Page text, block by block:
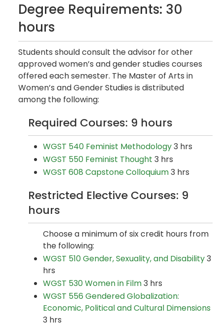
Degree Requirements: 30
hours
Students should consult the advisor for other
approved women’s and gender studies courses
offered each semester. The Master of Arts in
Women’s and Gender Studies is distributed
among the following:
Required Courses: 9 hours
WGST 540 Feminist Methodology3 hrs
WGST 550 Feminist Thought 3 hrs
WGST 608 Capstone Colloquium3 hrs
Restricted Elective Courses: 9
hours
Choose a minimum of six credit hours from
the following:
WGST 510 Gender, Sexuality, and Disability3
hrs
WGST 530 Women in Film3 hrs
WGST 556 Gendered Globalization:
Economic, Political and Cultural Dimensions
3 hrs